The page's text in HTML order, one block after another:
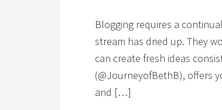
Blogging requires a
stream has dried up. They
can create fresh ideas
(@JourneyofBethB), offers
and […]